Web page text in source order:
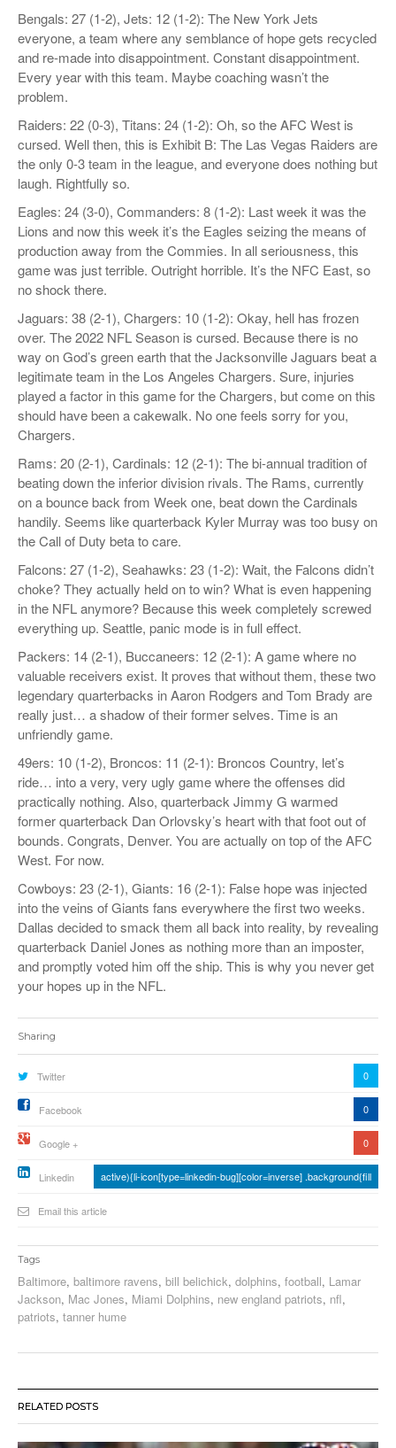
Bengals: 27 (1-2), Jets: 12 (1-2): The New York Jets
everyone, a team where any semblance of hope gets recycled
and re-made into disappointment. Constant disappointment.
Every year with this team. Maybe coaching wasn’t the
problem.
Raiders: 22 (0-3), Titans: 24 (1-2): Oh, so the AFC West is
cursed. Well then, this is Exhibit B: The Las Vegas Raiders are
the only 0-3 team in the league, and everyone does nothing but
laugh. Rightfully so.
Eagles: 24 (3-0), Commanders: 8 (1-2): Last week it was the
Lions and now this week it’s the Eagles seizing the means of
production away from the Commies. In all seriousness, this
game was just terrible. Outright horrible. It’s the NFC East, so
no shock there.
Jaguars: 38 (2-1), Chargers: 10 (1-2): Okay, hell has frozen
over. The 2022 NFL Season is cursed. Because there is no
way on God’s green earth that the Jacksonville Jaguars beat a
legitimate team in the Los Angeles Chargers. Sure, injuries
played a factor in this game for the Chargers, but come on this
should have been a cakewalk. No one feels sorry for you,
Chargers.
Rams: 20 (2-1), Cardinals: 12 (2-1): The bi-annual tradition of
beating down the inferior division rivals. The Rams, currently
on a bounce back from Week one, beat down the Cardinals
handily. Seems like quarterback Kyler Murray was too busy on
the Call of Duty beta to care.
Falcons: 27 (1-2), Seahawks: 23 (1-2): Wait, the Falcons didn’t
choke? They actually held on to win? What is even happening
in the NFL anymore? Because this week completely screwed
everything up. Seattle, panic mode is in full effect.
Packers: 14 (2-1), Buccaneers: 12 (2-1): A game where no
valuable receivers exist. It proves that without them, these two
legendary quarterbacks in Aaron Rodgers and Tom Brady are
really just… a shadow of their former selves. Time is an
unfriendly game.
49ers: 10 (1-2), Broncos: 11 (2-1): Broncos Country, let’s
ride… into a very, very ugly game where the offenses did
practically nothing. Also, quarterback Jimmy G warmed
former quarterback Dan Orlovsky’s heart with that foot out of
bounds. Congrats, Denver. You are actually on top of the AFC
West. For now.
Cowboys: 23 (2-1), Giants: 16 (2-1): False hope was injected
into the veins of Giants fans everywhere the first two weeks.
Dallas decided to smack them all back into reality, by revealing
quarterback Daniel Jones as nothing more than an imposter,
and promptly voted him off the ship. This is why you never get
your hopes up in the NFL.
Sharing
Twitter 0
Facebook 0
Google + 0
Linkedin active){li-icon[type=linkedin-bug][color=inverse] .background{fill
Email this article
Tags
Baltimore, baltimore ravens, bill belichick, dolphins, football, Lamar
Jackson, Mac Jones, Miami Dolphins, new england patriots, nfl,
patriots, tanner hume
RELATED POSTS